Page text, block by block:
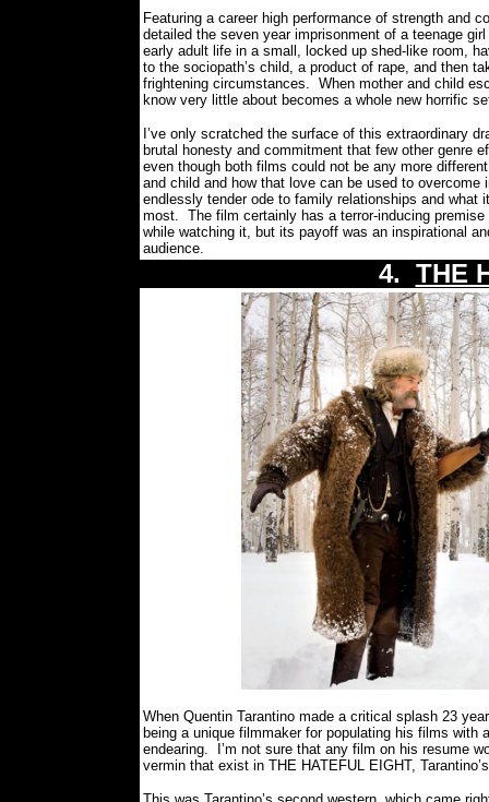
Featuring a career high performance of strength and
detailed the seven year imprisonment of a teenage
early adult life in a small, locked up shed-like room,
to the sociopath’s child, a product of rape, and then
frightening circumstances. When mother and child
know very little about becomes a whole new horrific
I’ve only scratched the surface of this extraordinary
brutal honesty and commitment that few other genre
even though both films could not be any more
and child and how that love can be used to
endlessly tender ode to family relationships and what
most. The film certainly has a terror-inducing
while watching it, but its payoff was an inspirational
audience.
4. THE
When Quentin Tarantino made a critical splash 23
being a unique filmmaker for populating his films
endearing.
I’m not sure that any film on his resume
vermin that exist in THE HATEFUL EIGHT,